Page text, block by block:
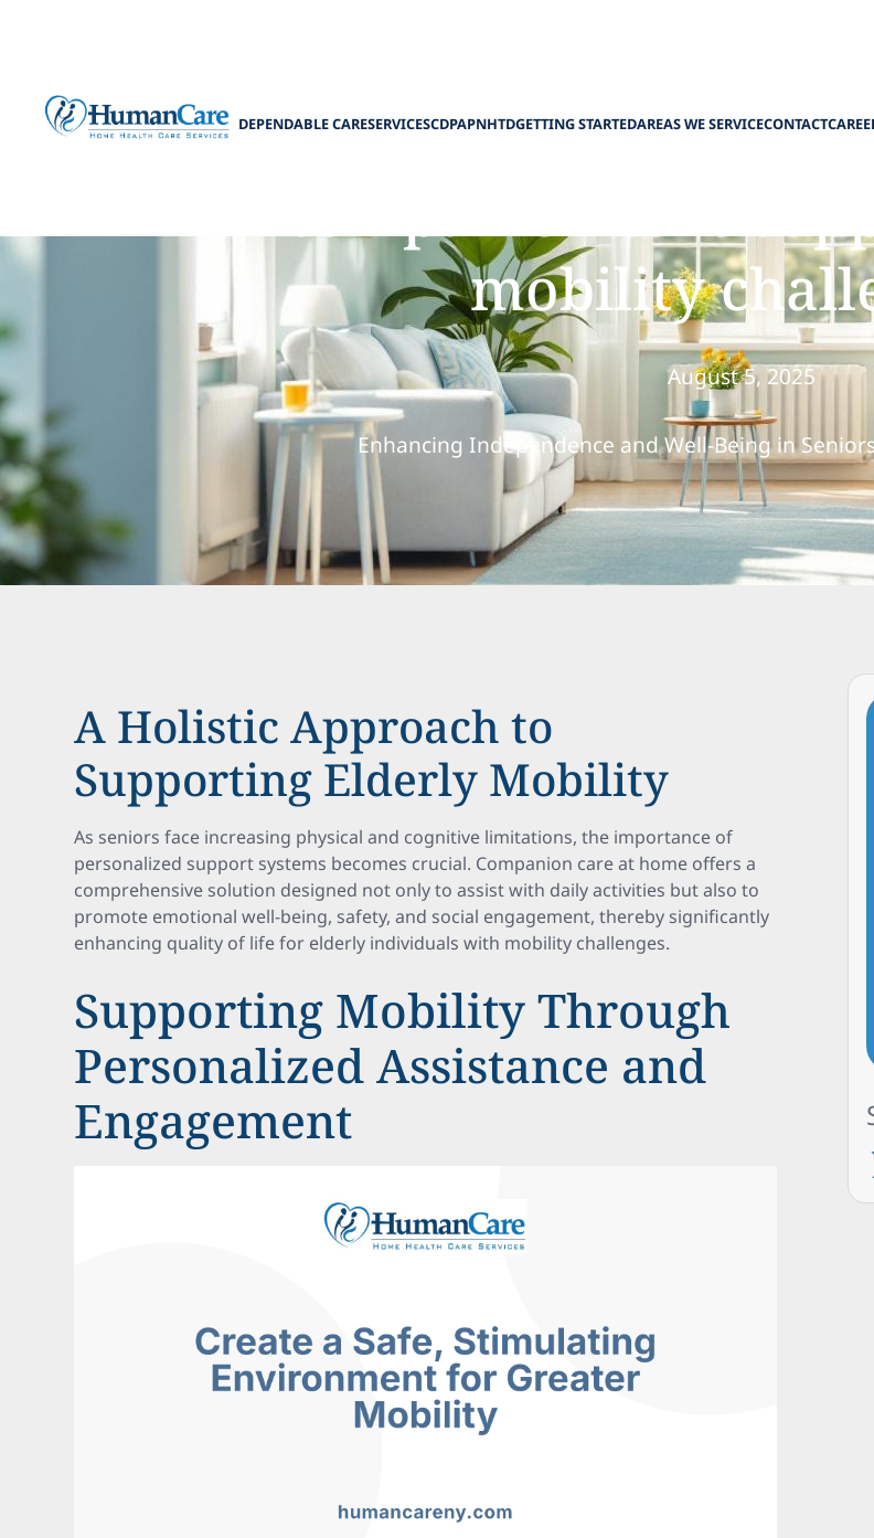
DEPENDABLE CARESERVICESCDPAPNHTDGETTING STARTEDAREAS WE SERVICECONTACT
How companion care
mobility
August 5, 2025
Enhancing Independence and Well-Being in
A Holistic Approach to
Supporting Elderly Mobility
As seniors face increasing physical and cognitive limitations, the importance of
personalized support systems becomes crucial. Companion care at home offers a
comprehensive solution designed not only to assist with daily activities but also to
promote emotional well-being, safety, and social engagement, thereby significantly
enhancing quality of life for elderly individuals with mobility challenges.
Supporting Mobility Through
Personalized Assistance and
Engagement